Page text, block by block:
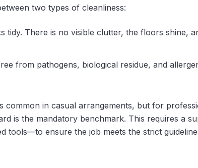
two types of cleanliness:
tidy. There is no visible clutter, the floors shine,
from pathogens, biological residue, and
common in casual arrangements, but for
is the mandatory benchmark. This requires a
tools—to ensure the job meets the strict